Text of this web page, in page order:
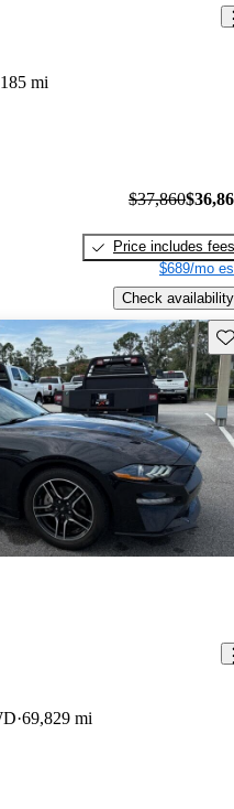
mi
$37,860
Price includes fees
$689/mo
Check availability
69,829 mi